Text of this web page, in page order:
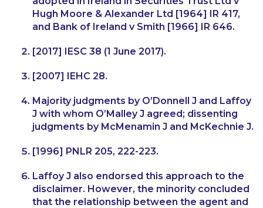
Hugh Moore & Alexander Ltd [1964] IR 417,
and Bank of Ireland v Smith [1966] IR 646.
[2017] IESC 38 (1 June 2017).
[2007] IEHC 28.
Majority judgments by O’Donnell J and Laffoy
J with whom O’Malley J agreed; dissenting
judgments by McMenamin J and McKechnie J.
[1996] PNLR 205, 222-223.
Laffoy J also endorsed this approach to the
disclaimer. However, the minority concluded
that the relationship between the agent and